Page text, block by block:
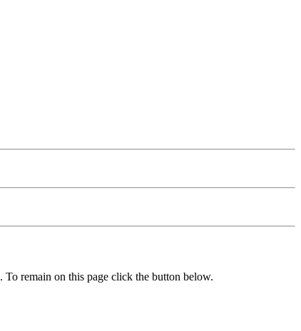
To remain on this page click the button below.